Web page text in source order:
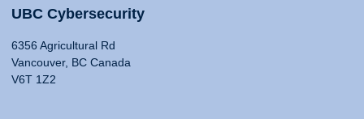
UBC Cybersecurity
6356 Agricultural Rd
Vancouver, BC Canada
V6T 1Z2